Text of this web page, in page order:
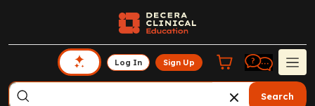
Log In Sign Up
Search